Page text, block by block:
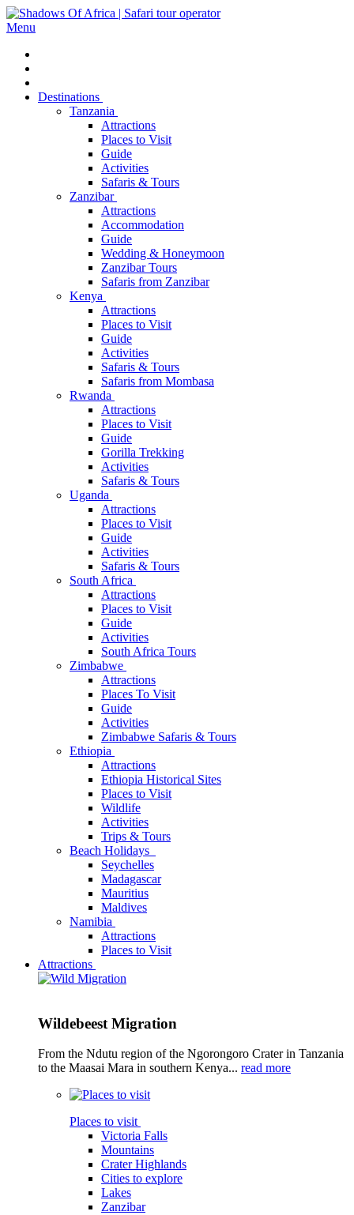
Menu
Destinations
Tanzania
Attractions
Places to Visit
Guide
Activities
Safaris & Tours
Zanzibar
Attractions
Accommodation
Guide
Wedding & Honeymoon
Zanzibar Tours
Safaris from Zanzibar
Kenya
Attractions
Places to Visit
Guide
Activities
Safaris & Tours
Safaris from Mombasa
Rwanda
Attractions
Places to Visit
Guide
Gorilla Trekking
Activities
Safaris & Tours
Uganda
Attractions
Places to Visit
Guide
Activities
Safaris & Tours
South Africa
Attractions
Places to Visit
Guide
Activities
South Africa Tours
Zimbabwe
Attractions
Places To Visit
Guide
Activities
Zimbabwe Safaris & Tours
Ethiopia
Attractions
Ethiopia Historical Sites
Places to Visit
Wildlife
Activities
Trips & Tours
Beach Holidays
Seychelles
Madagascar
Mauritius
Maldives
Namibia
Attractions
Places to Visit
Attractions
Wildebeest Migration
From the Ndutu region of the Ngorongoro Crater in Tanzania
to the Maasai Mara in southern Kenya... read more
Places to visit
Victoria Falls
Mountains
Crater Highlands
Cities to explore
Lakes
Zanzibar